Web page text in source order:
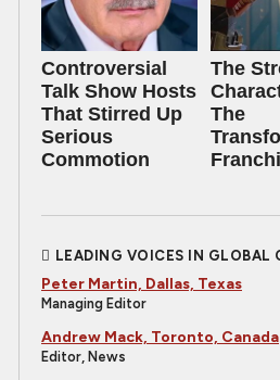
Controversial
Talk Show Hosts
That Stirred Up
Serious
Commotion
The
The
LEADING VOICES IN GLOBAL
Peter Martin, Dallas, Texas
Managing Editor
Andrew Mack, Toronto, Canada
Editor, News